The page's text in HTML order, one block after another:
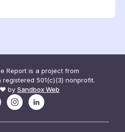
Report is a project from
501(c)(3) nonprofit.
by Sandbox Web